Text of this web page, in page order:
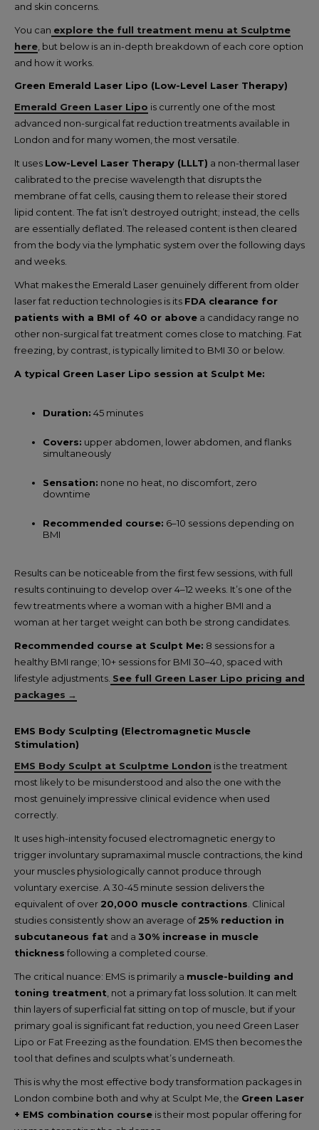
and skin concerns.
You can explore the full treatment menu at Sculptme
here , but below is an in-depth breakdown of each core option
and how it works.
Green Emerald Laser Lipo (Low-Level Laser Therapy)
Emerald Green Laser Lipo is currently one of the most
advanced non-surgical fat reduction treatments available in
London and for many women, the most versatile.
It uses Low-Level Laser Therapy (LLLT) a non-thermal laser
calibrated to the precise wavelength that disrupts the
membrane of fat cells, causing them to release their stored
lipid content. The fat isn’t destroyed outright; instead, the cells
are essentially deflated. The released content is then cleared
from the body via the lymphatic system over the following days
and weeks.
What makes the Emerald Laser genuinely different from older
laser fat reduction technologies is its FDA clearance for
patients with a BMI of 40 or above a candidacy range no
other non-surgical fat treatment comes close to matching. Fat
freezing, by contrast, is typically limited to BMI 30 or below.
A typical Green Laser Lipo session at Sculpt Me:
Duration: 45 minutes
Covers: upper abdomen, lower abdomen, and flanks
simultaneously
Sensation: none no heat, no discomfort, zero
downtime
Recommended course: 6–10 sessions depending on
BMI
Results can be noticeable from the first few sessions, with full
results continuing to develop over 4–12 weeks. It’s one of the
few treatments where a woman with a higher BMI and a
woman at her target weight can both be strong candidates.
Recommended course at Sculpt Me: 8 sessions for a
healthy BMI range; 10+ sessions for BMI 30–40, spaced with
lifestyle adjustments. See full Green Laser Lipo pricing and
packages →
EMS Body Sculpting (Electromagnetic Muscle
Stimulation)
EMS Body Sculpt at Sculptme London is the treatment
most likely to be misunderstood and also the one with the
most genuinely impressive clinical evidence when used
correctly.
It uses high-intensity focused electromagnetic energy to
trigger involuntary supramaximal muscle contractions, the kind
your muscles physiologically cannot produce through
voluntary exercise. A 30-45 minute session delivers the
equivalent of over 20,000 muscle contractions . Clinical
studies consistently show an average of25% reduction in
subcutaneous fat and a 30% increase in muscle
thickness following a completed course.
The critical nuance: EMS is primarily a muscle-building and
toning treatment , not a primary fat loss solution. It can melt
thin layers of superficial fat sitting on top of muscle, but if your
primary goal is significant fat reduction, you need Green Laser
Lipo or Fat Freezing as the foundation. EMS then becomes the
tool that defines and sculpts what’s underneath.
This is why the most effective body transformation packages in
London combine both and why at Sculpt Me, the Green Laser
+ EMS combination course is their most popular offering for